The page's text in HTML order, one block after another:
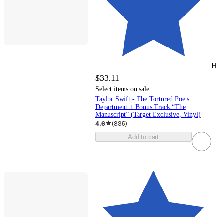
$33.11
Select items on sale
Taylor Swift - The Tortured Poets
Department + Bonus Track “The
Manuscript” (Target Exclusive, Vinyl)
4.6 (835)
Add to cart